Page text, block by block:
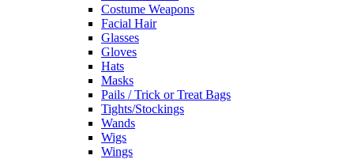
Costume Weapons
Facial Hair
Glasses
Gloves
Hats
Masks
Pails / Trick or Treat Bags
Tights/Stockings
Wands
Wigs
Wings